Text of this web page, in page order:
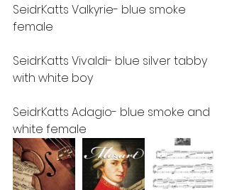
SeidrKatts Valkyrie- blue smoke
female
SeidrKatts Vivaldi- blue silver tabby
with white boy
SeidrKatts Adagio- blue smoke and
white female